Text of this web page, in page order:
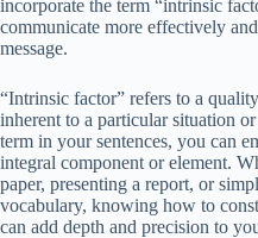
incorporate the term “intrinsic
communicate more effectively
message.
“Intrinsic factor” refers to a
inherent to a particular situation
term in your sentences, you can
integral component or element.
paper, presenting a report, or
vocabulary, knowing how to
can add depth and precision to